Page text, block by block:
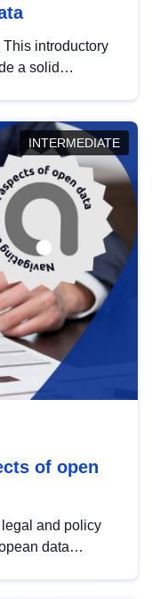
introductory
a solid
INTERMEDIATE
of open
and policy
data